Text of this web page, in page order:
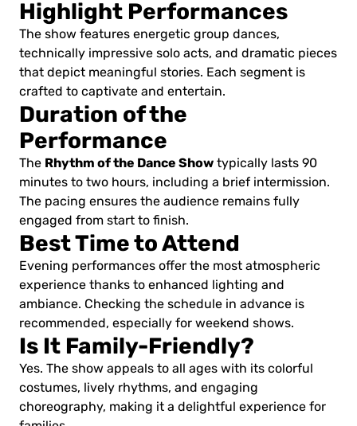
Highlight Performances
The show features energetic group dances,
technically impressive solo acts, and dramatic pieces
that depict meaningful stories. Each segment is
crafted to captivate and entertain.
Duration of the
Performance
The Rhythm of the Dance Show typically lasts 90
minutes to two hours, including a brief intermission.
The pacing ensures the audience remains fully
engaged from start to finish.
Best Time to Attend
Evening performances offer the most atmospheric
experience thanks to enhanced lighting and
ambiance. Checking the schedule in advance is
recommended, especially for weekend shows.
Is It Family-Friendly?
Yes. The show appeals to all ages with its colorful
costumes, lively rhythms, and engaging
choreography, making it a delightful experience for